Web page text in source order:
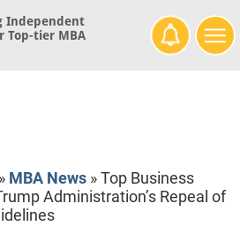
Independent
Top-tier MBA
MBA News»Top Business
Administration’s Repeal of